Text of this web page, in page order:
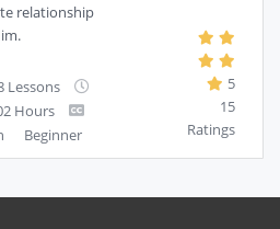
relationship
Lessons
Hours
Beginner
5
15
Ratings